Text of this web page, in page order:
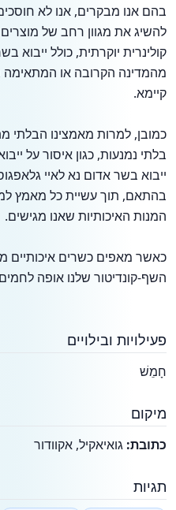
בהם אנו מבקרים, אנו לא
להשיג את מגוון רחב של
קולינרית יוקרתית, כולל ייבוא
מהמדינה הקרובה או המתאימה
קיימא.
כמובן, למרות מאמצינו הבלתי
בלתי נמנעות, כגון איסור על
ייבוא בשר אדום נא לאיי
בהתאם, תוך עשיית כל מאמץ
המנות האיכותיות שאנו מגישים.
כאשר מאפים כשרים איכותיים
השף-קונדיטור שלנו אופה
פעילויות ובילויים
חָמֵשׁ
מיקום
כתובת: גואיאקיל, אקוודור
תגיות